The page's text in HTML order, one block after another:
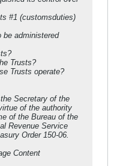
#1 (customsduties)
be administered
Trusts?
Trusts operate?
Secretary of the
of the authority
of the Bureau of the
Revenue Service
Order 150-06.
Content